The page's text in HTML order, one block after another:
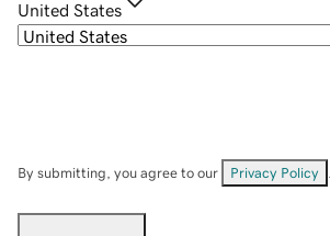
United States
By submitting, you agree to our Privacy Policy